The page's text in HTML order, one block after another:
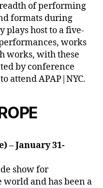
of performing
formats during
plays host to a five-
works
works, with these
by conference
attend APAP|NYC.
– January 31-
show for
and has been a